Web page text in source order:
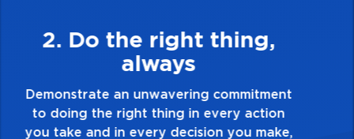
3. Make Quality Personal
Demonstrate a passion for excellence and
take pride in the quality of everything you
touch and everything you do. Have a